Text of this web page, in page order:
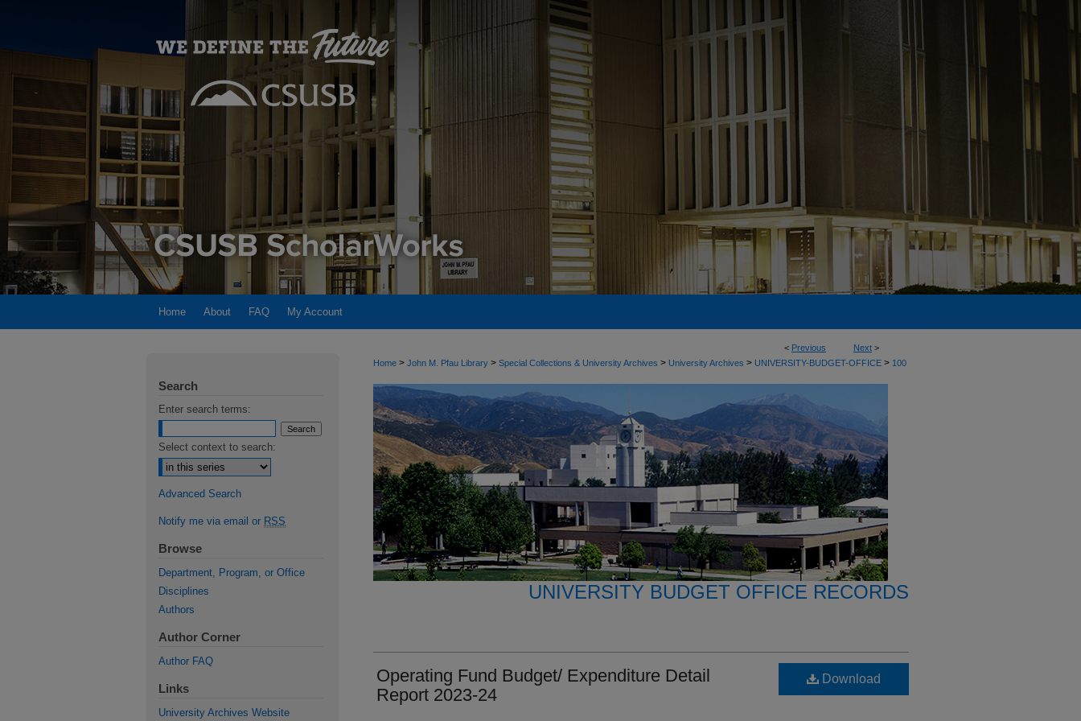
Home About FAQ My Account
< Previous Next >
Home > John M. Pfau Library > Special Collections & University Archives > University Archives > UNIVERSITY-BUDGET-OFFICE > 100
UNIVERSITY BUDGET OFFICE RECORDS
Operating Fund Budget/ Expenditure Detail
Report 2023-24
Download
Search
Enter search terms:
Select context to search:
Advanced Search
Notify me via email or RSS
Browse
Department, Program, or Office
Disciplines
Authors
Author Corner
Author FAQ
Links
University Archives Website